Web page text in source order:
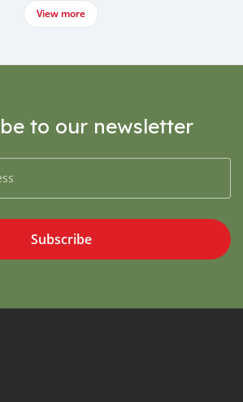
View more
to our newsletter
Subscribe